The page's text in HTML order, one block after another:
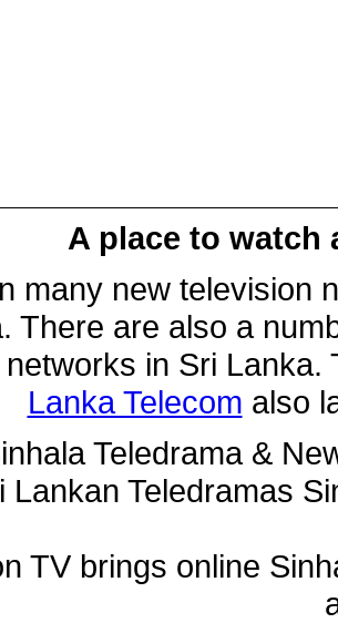
A place to watch
many new television
There are also a
in Sri
Lanka Telecom also
Teledrama &
Lankan Teledramas
TV brings online